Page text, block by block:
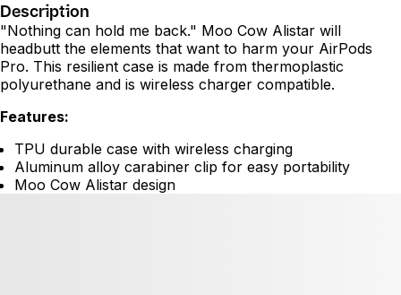
Description
"Nothing can hold me back." Moo Cow Alistar will
headbutt the elements that want to harm your AirPods
Pro. This resilient case is made from thermoplastic
polyurethane and is wireless charger compatible.
Features:
TPU durable case with wireless charging
Aluminum alloy carabiner clip for easy portability
Moo Cow Alistar design